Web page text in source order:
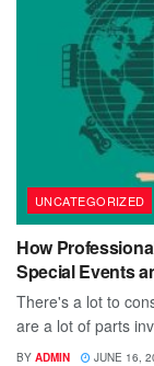
UNCATEGORIZED
How
Special Events
There's a lot to
are a lot of parts
BY ADMIN JUNE 16,